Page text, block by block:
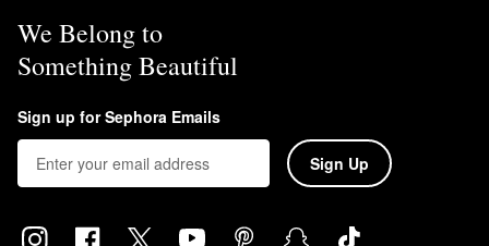
We Belong to
Something Beautiful
Sign up for Sephora Emails
Sign Up